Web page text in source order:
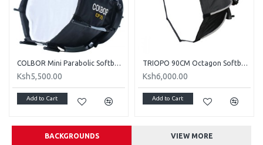
COLBOR Mini Parabolic Softbox (10") - CP15
Ksh5,500.00
Add to Cart
TRIOPO 90CM Octagon Softbox and S Bracket for Speedlight
Ksh6,000.00
Add to Cart
BACKGROUNDS VIEW MORE